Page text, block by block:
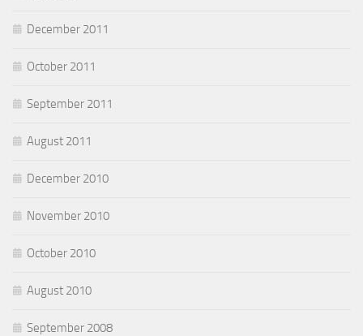
December 2011
October 2011
September 2011
August 2011
December 2010
November 2010
October 2010
August 2010
September 2008